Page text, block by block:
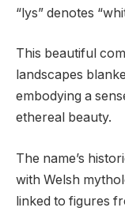
“lys” denotes
This beautiful
landscapes
embodying a
ethereal beauty.
The name’s
with Welsh
linked to figures